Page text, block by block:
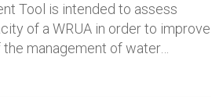
Tool is intended to assess
of a WRUA in order to improve
management of water…